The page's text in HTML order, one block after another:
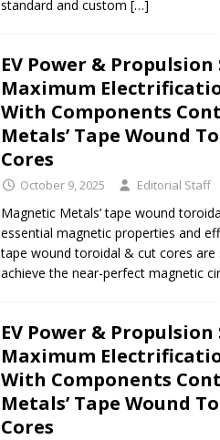
standard and custom […]
EV Power &
Maximum
With Components
Metals’ Tape Wound
Cores
October 9, 2025 Editorial Staff
Magnetic Metals’ tape wound
essential magnetic properties and
tape wound toroidal & cut cores are
achieve the near-perfect magnetic
EV Power &
Maximum
With Components
Metals’ Tape Wound
Cores